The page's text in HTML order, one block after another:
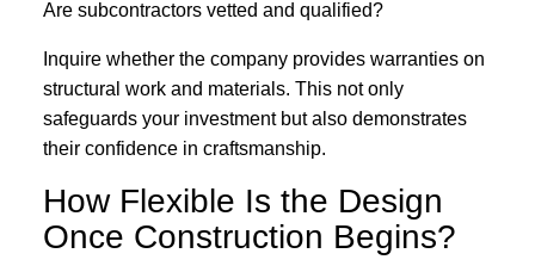
Are subcontractors vetted and qualified?
Inquire whether the company provides warranties on
structural work and materials. This not only
safeguards your investment but also demonstrates
their confidence in craftsmanship.
How Flexible Is the Design
Once Construction Begins?